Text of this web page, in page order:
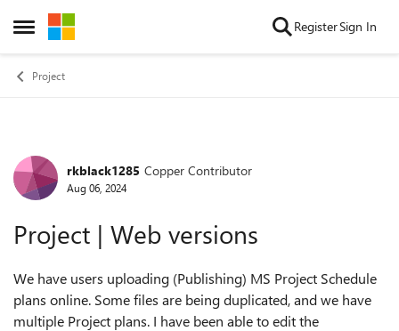
Open Side Menu
Skip to content RegisterSign In
Project
Forum Discussion
rkblack1285 Copper Contributor
Aug 06, 2024
Project | Web versions
We have users uploading (Publishing) MS Project Schedule
plans online. Some files are being duplicated, and we have
multiple Project plans. I have been able to edit the